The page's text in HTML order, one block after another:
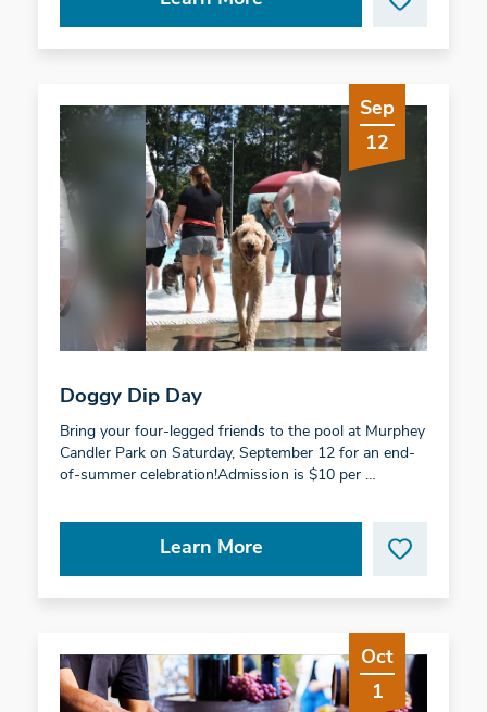
Sep
12
Doggy Dip Day
Bring your four-legged friends to the pool at Murphey
Candler Park on Saturday, September 12 for an end-
of-summer celebration!Admission is $10 per …
Learn More
Oct
1